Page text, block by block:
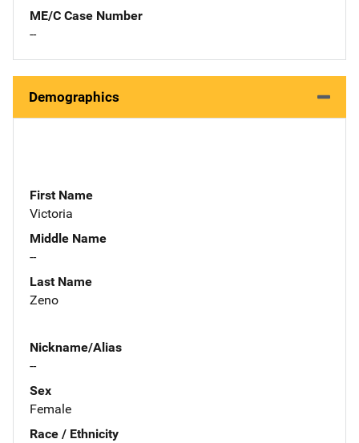
ME/C Case Number
--
Demographics
First Name
Victoria
Middle Name
--
Last Name
Zeno
Nickname/Alias
--
Sex
Female
Race / Ethnicity